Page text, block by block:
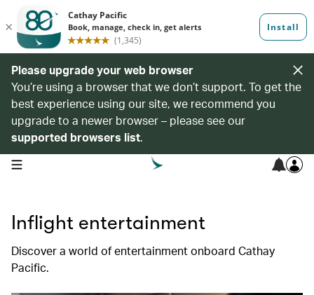
Please upgrade your web browser
You’re using a browser that we don’t support. To get the
best experience using our site, we recommend you
upgrade to a newer browser – please see our
supported browsers list.
open navigation menu
Inflight entertainment
Discover a world of entertainment onboard Cathay
Pacific.